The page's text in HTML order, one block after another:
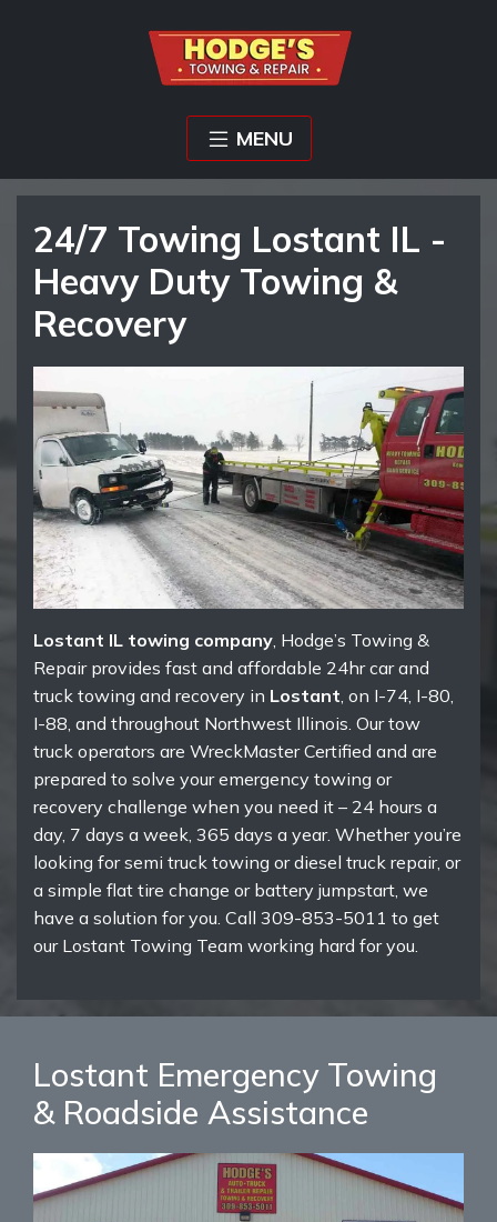
MENU
24/7 Towing Lostant IL -
Heavy Duty Towing &
Recovery
Lostant IL towing company, Hodge’s Towing &
Repair provides fast and affordable 24hr car and
truck towing and recovery in Lostant, on I-74, I-80,
I-88, and throughout Northwest Illinois. Our tow
truck operators are WreckMaster Certified and are
prepared to solve your emergency towing or
recovery challenge when you need it – 24 hours a
day, 7 days a week, 365 days a year. Whether you’re
looking for semi truck towing or diesel truck repair, or
a simple flat tire change or battery jumpstart, we
have a solution for you. Call 309-853-5011 to get
our Lostant Towing Team working hard for you.
Lostant Emergency Towing
& Roadside Assistance